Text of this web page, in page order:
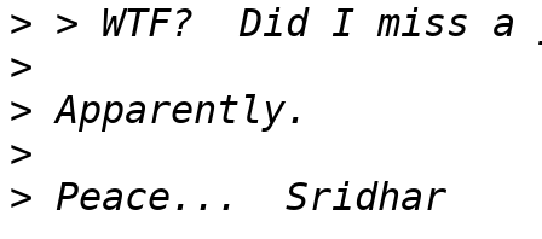
>
>
>
>
>